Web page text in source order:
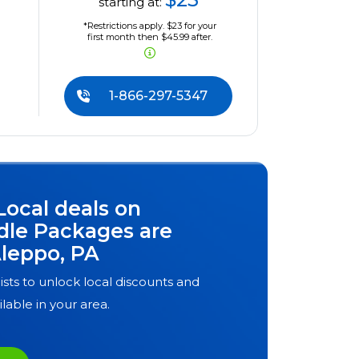
*Restrictions apply. $23 for your
first month then $45.99 after.
1-866-297-5347
deals on
Packages are
PA
to unlock local discounts and
in your area.